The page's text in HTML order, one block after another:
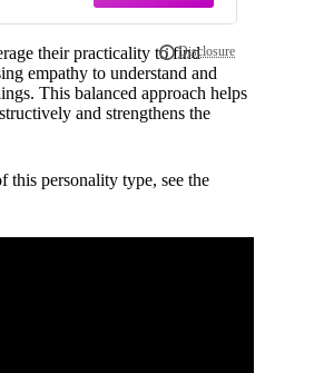
their practicality to find
empathy to understand and
This balanced approach helps
and strengthens the
this personality type, see the